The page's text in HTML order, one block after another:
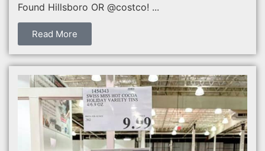
Found Hillsboro OR @costco! ...
Read More